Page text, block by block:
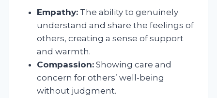
Empathy: The ability to genuinely
understand and share the feelings of
others, creating a sense of support
and warmth.
Compassion: Showing care and
concern for others’ well-being
without judgment.